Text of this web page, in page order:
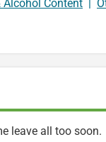
Alcohol Content |
leave all too soon.